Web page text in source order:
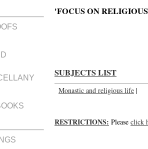
'FOCUS ON
SUBJECTS LIST
Monastic and religious life |
RESTRICTIONS: Please click